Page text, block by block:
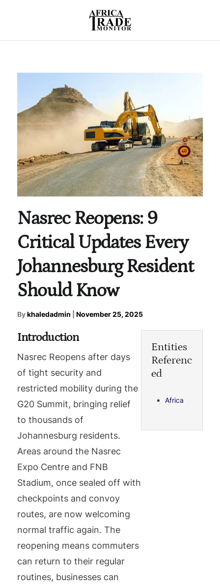
Nasrec Reopens: 9
Critical Updates Every
Johannesburg Resident
Should Know
Bykhaledadmin November 25, 2025
Introduction
Nasrec Reopens after days
of tight security and
restricted mobility during the
G20 Summit, bringing relief
to thousands of
Johannesburg residents.
Areas around the Nasrec
Expo Centre and FNB
Stadium, once sealed off with
checkpoints and convoy
routes, are now welcoming
normal traffic again. The
reopening means commuters
can return to their regular
routines, businesses can
Entities
Referenc
ed
Africa